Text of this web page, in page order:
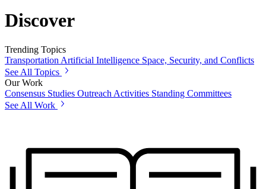
Discover
Trending Topics
Transportation Artificial Intelligence Space, Security, and Conflicts
See All Topics
Our Work
Consensus Studies Outreach Activities Standing Committees
See All Work